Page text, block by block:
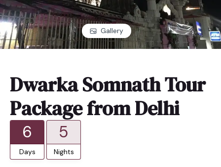
Gallery
Dwarka Somnath Tour
Package from Delhi
6
Days
5
Nights